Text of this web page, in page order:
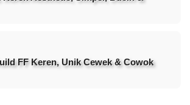
FF Keren, Unik Cewek & Cowok